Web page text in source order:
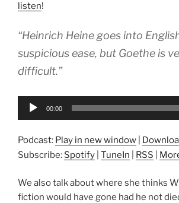
listen!
“Heinrich Heine goes into
suspicious ease, but Goethe is
difficult.”
Audio
00:00
Podcast: Play in new window
Subscribe: Spotify TuneIn RSS
We also talk about where she thinks
fiction would have gone had he not